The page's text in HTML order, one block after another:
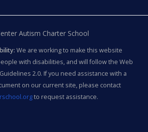
Autism Charter School
We are working to make this website
with disabilities, and will follow the Web
2.0. If you need assistance with a
on our current site, please contact
to request assistance.